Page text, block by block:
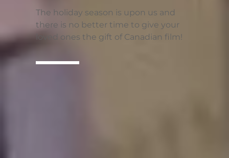
The holiday season is upon us and
there is no better time to give your
loved ones the gift of Canadian film!